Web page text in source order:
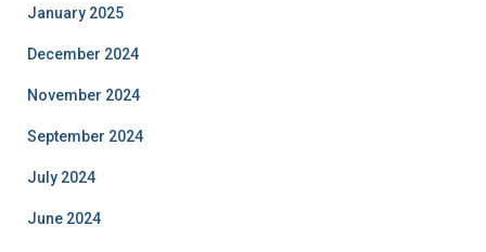
January 2025
December 2024
November 2024
September 2024
July 2024
June 2024